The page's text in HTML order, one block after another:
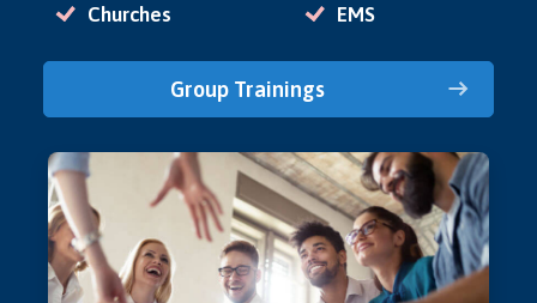
Churches
EMS
Group Trainings